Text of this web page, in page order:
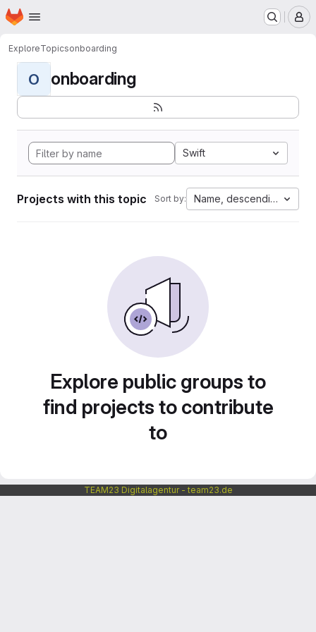
Skip to main content
Homepage
ExploreTopicsonboarding
O onboarding
Swift
Projects with this topic Sort by: Name, descending
Explore public groups to
find projects to contribute
to
TEAM23 Digitalagentur - team23.de